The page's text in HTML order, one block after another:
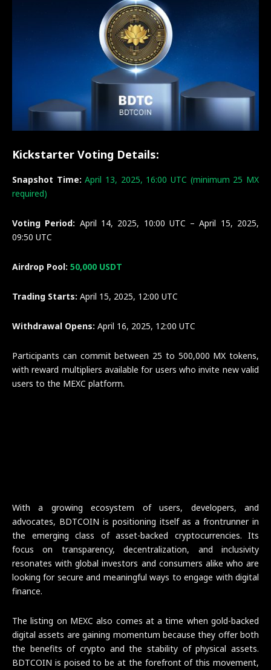
Kickstarter Voting Details:
Snapshot Time: April 13, 2025, 16:00 UTC (minimum 25 MX
required)
Voting Period: April 14, 2025, 10:00 UTC – April 15, 2025,
09:50 UTC
Airdrop Pool: 50,000 USDT
Trading Starts: April 15, 2025, 12:00 UTC
Withdrawal Opens: April 16, 2025, 12:00 UTC
Participants can commit between 25 to 500,000 MX tokens,
with reward multipliers available for users who invite new valid
users to the MEXC platform.
With a growing ecosystem of users, developers, and
advocates, BDTCOIN is positioning itself as a frontrunner in
the emerging class of asset-backed cryptocurrencies. Its
focus on transparency, decentralization, and inclusivity
resonates with global investors and consumers alike who are
looking for secure and meaningful ways to engage with digital
finance.
The listing on MEXC also comes at a time when gold-backed
digital assets are gaining momentum because they offer both
the benefits of crypto and the stability of physical assets.
BDTCOIN is poised to be at the forefront of this movement,